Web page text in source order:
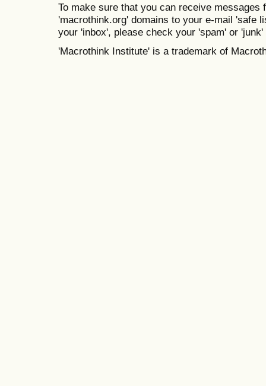
To make sure that you can receive messages
'macrothink.org' domains to your e-mail 'safe
your 'inbox', please check your 'spam' or 'junk'
'Macrothink Institute' is a trademark of